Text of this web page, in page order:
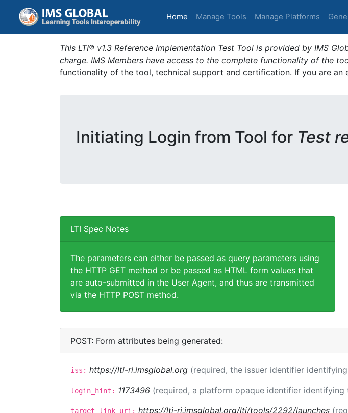
Home (current)
Manage Tools Manage Platforms
This LTI® v1.3 Reference Implementation Test Tool is provided by IMS
charge. IMS Members have access to the complete functionality of the
functionality of the tool, technical support and certification. If you are an
Initiating Login from Tool for Test
LTI Spec Notes
The parameters can either be passed as query parameters using
the HTTP GET method or be passed as HTML form values that
are auto-submitted in the User Agent, and thus are transmitted
via the HTTP POST method.
POST: Form attributes being generated:
iss: https://lti-ri.imsglobal.org (required, the issuer identifier
login_hint: 1173496 (required, a platform opaque identifier identifying
target_link_uri: https://lti-ri.imsglobal.org/lti/tools/2292/launches